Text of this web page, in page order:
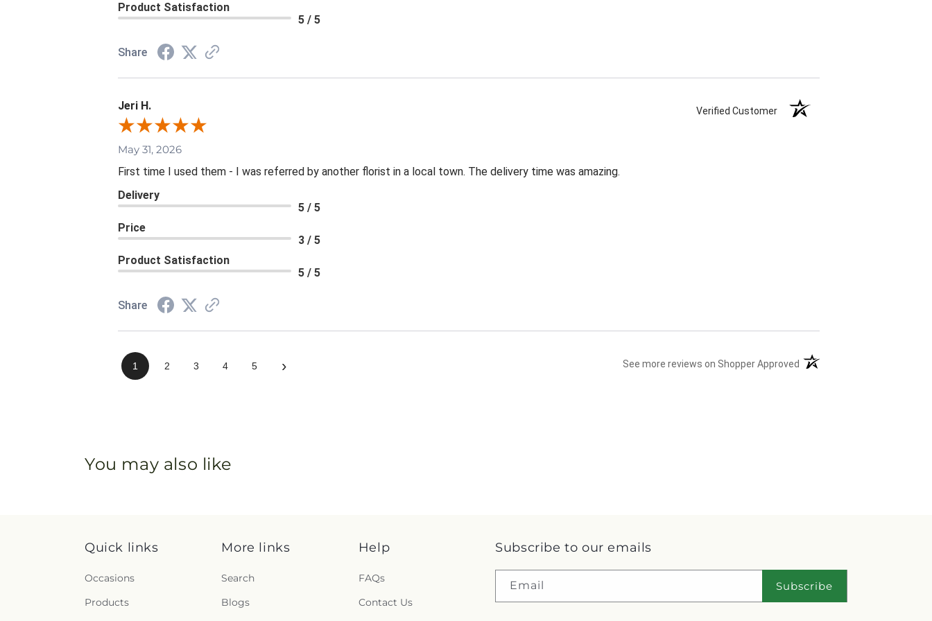
Product Satisfaction
5 / 5
Share
Jeri H. Verified Customer
May 31, 2026
First time I used them - I was referred by another florist in a local town. The delivery time was amazing.
Delivery
5 / 5
Price
3 / 5
Product Satisfaction
5 / 5
Share
1 2 3 4 5 › See more reviews on Shopper Approved (opens in a new tab)
You may also like
Quick links
Occasions
Products
More links
Search
Blogs
Help
FAQs
Contact Us
Subscribe to our emails
Email Subscribe